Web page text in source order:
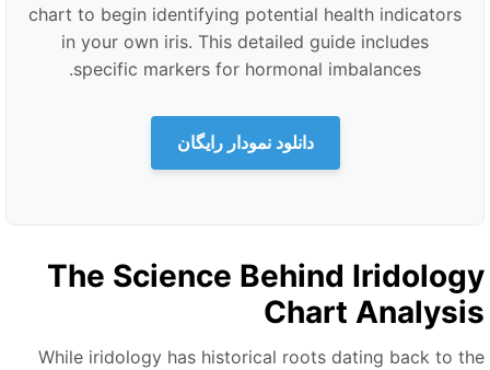
chart to begin identifying potential health indicators
in your own iris. This detailed guide includes
specific markers for hormonal imbalances.
دانلود نمودار رایگان
The Science Behind
Chart
While iridology has historical roots dating back to